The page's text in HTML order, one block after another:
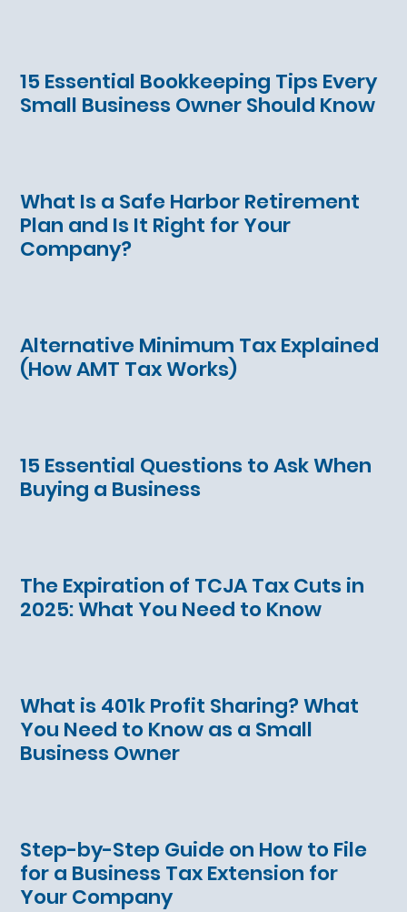
15 Essential Bookkeeping Tips Every
Small Business Owner Should Know
What Is a Safe Harbor Retirement
Plan and Is It Right for Your
Company?
Alternative Minimum Tax Explained
(How AMT Tax Works)
15 Essential Questions to Ask When
Buying a Business
The Expiration of TCJA Tax Cuts in
2025: What You Need to Know
What is 401k Profit Sharing? What
You Need to Know as a Small
Business Owner
Step-by-Step Guide on How to File
for a Business Tax Extension for
Your Company